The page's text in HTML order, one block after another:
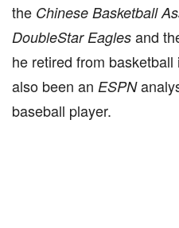
the Chinese Basketball
DoubleStar Eagles and
he retired from
also been an ESPN
baseball player.